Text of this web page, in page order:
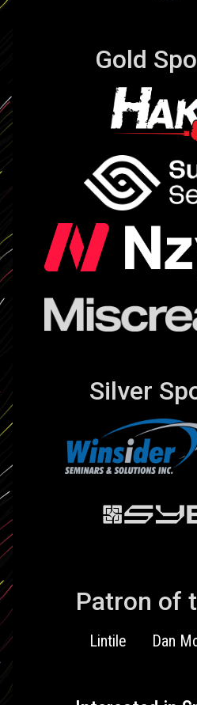
Gold
Silver
Patron of
Lintile Dan